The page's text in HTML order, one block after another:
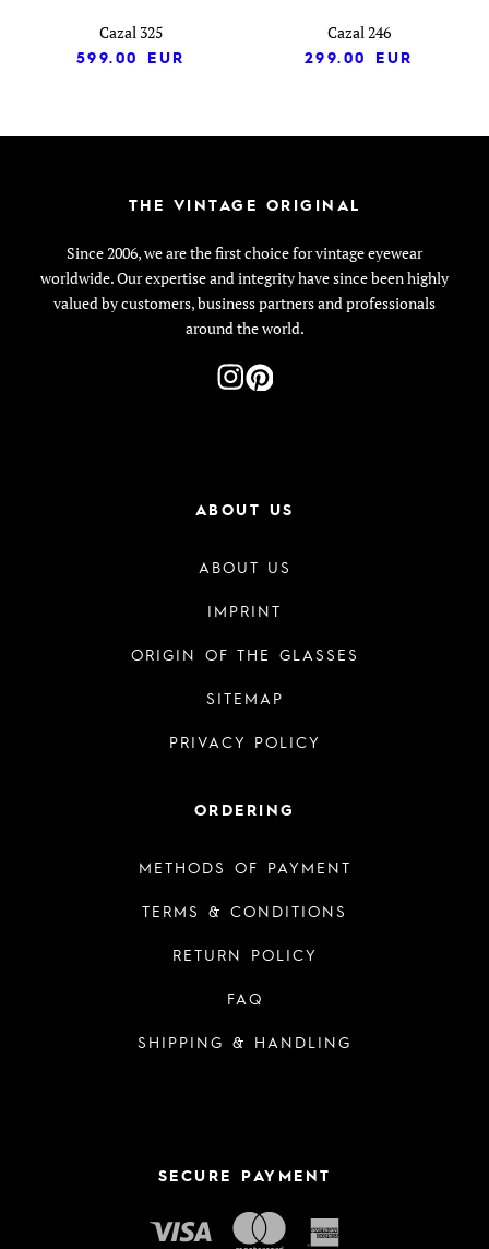
Cazal 325
599.00
EUR
Cazal 246
299.00
EUR
THE VINTAGE ORIGINAL
Since 2006, we are the first choice for vintage eyewear
worldwide. Our expertise and integrity have since been highly
valued by customers, business partners and professionals
around the world.
ABOUT US
ABOUT US
IMPRINT
ORIGIN OF THE GLASSES
SITEMAP
PRIVACY POLICY
ORDERING
METHODS OF PAYMENT
TERMS & CONDITIONS
RETURN POLICY
FAQ
SHIPPING & HANDLING
SECURE PAYMENT